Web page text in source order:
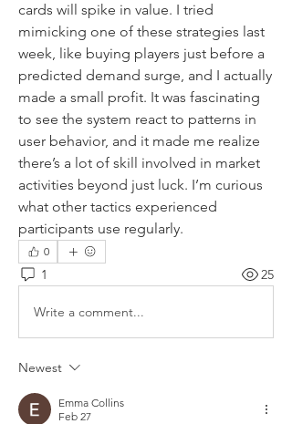
cards will spike in value. I tried
mimicking one of these strategies last
week, like buying players just before a
predicted demand surge, and I actually
made a small profit. It was fascinating
to see the system react to patterns in
user behavior, and it made me realize
there’s a lot of skill involved in market
activities beyond just luck. I’m curious
what other tactics experienced
participants use regularly.
0
1 25
Write a comment...
Newest
Emma Collins
Feb 27